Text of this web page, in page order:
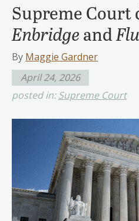
Supreme Court
Enbridge and
By Maggie Gardner
April 24, 2026
posted in:Supreme Court